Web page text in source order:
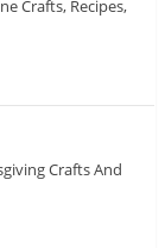
Crafts, Recipes,
Crafts And